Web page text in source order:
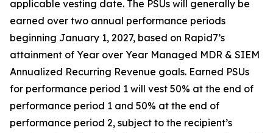
applicable vesting date. The PSUs will generally be
earned over two annual performance periods
beginning January 1, 2027, based on Rapid7’s
attainment of Year over Year Managed MDR & SIEM
Annualized Recurring Revenue goals. Earned PSUs
for performance period 1 will vest 50% at the end of
performance period 1 and 50% at the end of
performance period 2, subject to the recipient’s